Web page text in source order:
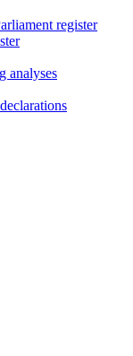
register
analyses